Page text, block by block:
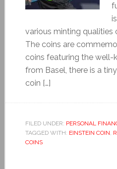
various minting qualities
The coins are
coins featuring the well-
from Basel, there is a
coin […]
FILED UNDER: PERSONAL
TAGGED WITH: EINSTEIN COIN,
COINS